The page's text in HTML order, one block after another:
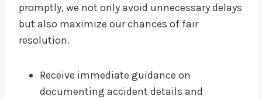
promptly, we not only avoid unnecessary delays
but also maximize our chances of fair
resolution.
Receive immediate guidance on
documenting accident details and